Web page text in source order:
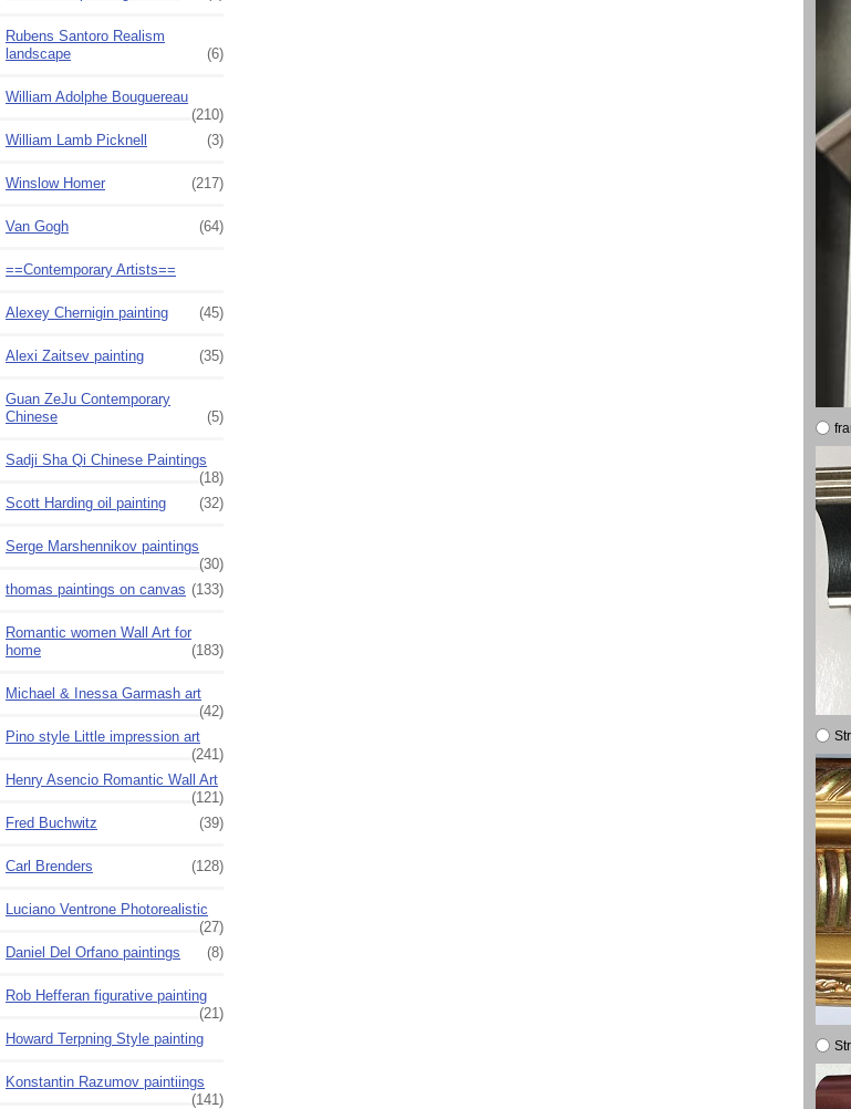
Rubens Santoro Realism
landscape
(6)
William Adolphe Bouguereau
(210)
William Lamb Picknell
(3)
Winslow Homer (217)
Van Gogh (64)
==Contemporary Artists==
Alexey Chernigin painting (45)
Alexi Zaitsev painting (35)
Guan ZeJu Contemporary
Chinese
(5)
Sadji Sha Qi Chinese Paintings
(18)
Scott Harding oil painting
(32)
Serge Marshennikov paintings
(30)
thomas paintings on canvas (133)
Romantic women Wall Art for
home
(183)
Michael & Inessa Garmash art
(42)
Pino style Little impression art
(241)
Henry Asencio Romantic Wall Art
(121)
Fred Buchwitz
(39)
Carl Brenders (128)
Luciano Ventrone Photorealistic
(27)
Daniel Del Orfano paintings
(8)
Rob Hefferan figurative painting
(21)
Howard Terpning Style painting
Konstantin Razumov paintiings
(141)